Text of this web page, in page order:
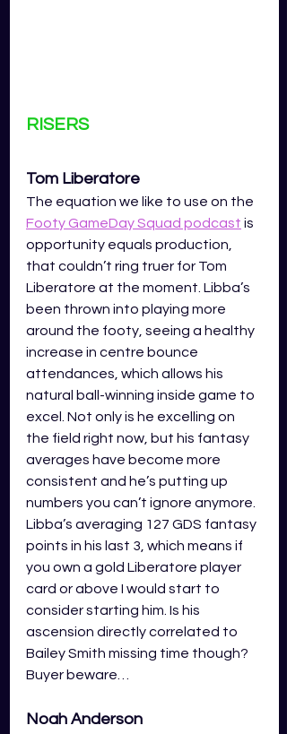
RISERS
Tom Liberatore
The equation we like to use on the
Footy GameDay Squad podcast is
opportunity equals production,
that couldn’t ring truer for Tom
Liberatore at the moment. Libba’s
been thrown into playing more
around the footy, seeing a healthy
increase in centre bounce
attendances, which allows his
natural ball-winning inside game to
excel. Not only is he excelling on
the field right now, but his fantasy
averages have become more
consistent and he’s putting up
numbers you can’t ignore anymore.
Libba’s averaging 127 GDS fantasy
points in his last 3, which means if
you own a gold Liberatore player
card or above I would start to
consider starting him. Is his
ascension directly correlated to
Bailey Smith missing time though?
Buyer beware…
Noah Anderson